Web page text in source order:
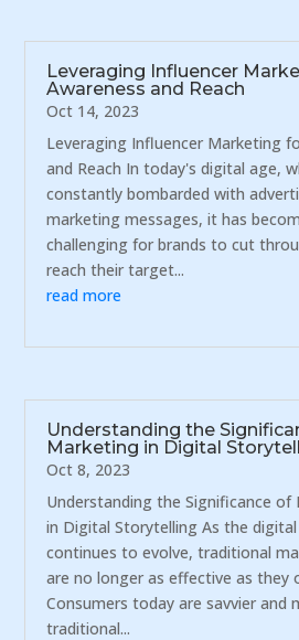
Leveraging Influencer
Awareness and Reach
Oct 14, 2023
Leveraging Influencer Marketing
and Reach In today's digital age,
constantly bombarded with
marketing messages, it has
challenging for brands to cut
reach their target...
read more
Understanding the
Marketing in Digital
Oct 8, 2023
Understanding the Significance
in Digital Storytelling As the digital
continues to evolve, traditional
are no longer as effective as they
Consumers today are savvier and
traditional...